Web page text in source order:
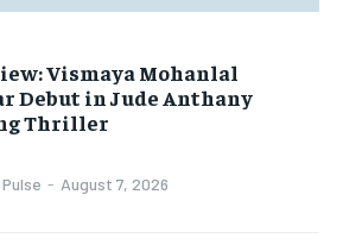
Vismaya Mohanlal
Debut in Jude Anthany
Thriller
- August 7, 2026